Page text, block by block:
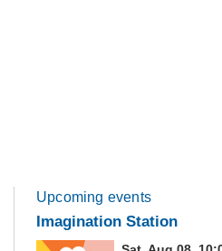
Upcoming events
Imagination Station